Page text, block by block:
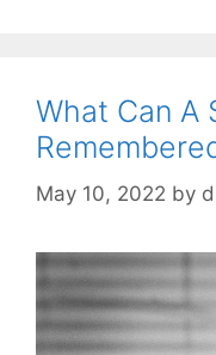
What Can A
May 10, 2022 by